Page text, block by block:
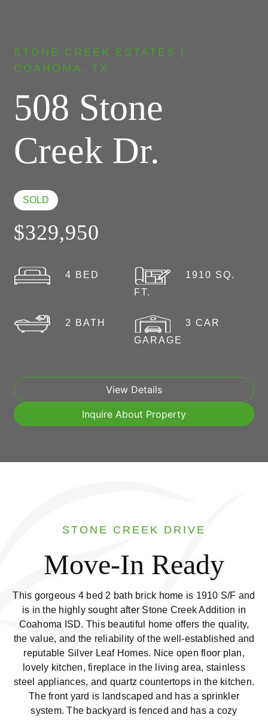
STONE CREEK ESTATES |
COAHOMA, TX
508 Stone
Creek Dr.
SOLD
$329,950
4 BED
1910 SQ.
FT.
2 BATH
3 CAR
GARAGE
View Details
Inquire About Property
STONE CREEK DRIVE
Move-In Ready
This gorgeous 4 bed 2 bath brick home is 1910 S/F and
is in the highly sought after Stone Creek Addition in
Coahoma ISD. This beautiful home offers the quality,
the value, and the reliability of the well-established and
reputable Silver Leaf Homes. Nice open floor plan,
lovely kitchen, fireplace in the living area, stainless
steel appliances, and quartz countertops in the kitchen.
The front yard is landscaped and has a sprinkler
system. The backyard is fenced and has a cozy